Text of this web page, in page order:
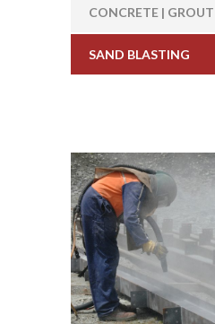
CONCRETE | GROUT
SAND BLASTING